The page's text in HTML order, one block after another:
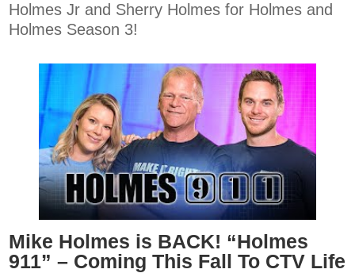
Holmes Jr and Sherry Holmes for Holmes and
Holmes Season 3!
Mike Holmes is BACK! “Holmes
911” – Coming This Fall To CTV Life